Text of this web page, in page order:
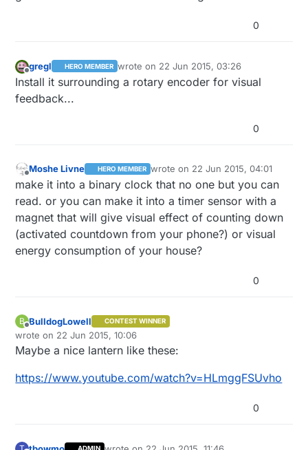
0
Offline
gregl HERO MEMBER wrote on 22 Jun 2015, 03:26
last edited by
Install it surrounding a rotary encoder for visual
feedback...
0
Offline
Moshe Livne HERO MEMBER wrote on 22 Jun 2015, 04:01
last edited by
make it into a binary clock that no one but you can
read. or you can make it into a timer sensor with a
magnet that will give visual effect of counting down
(activated countdown from your phone?) or visual
energy consumption of your house?
0
B
Offline
BulldogLowell CONTEST WINNER
wrote on 22 Jun 2015, 10:06
last edited by
Maybe a nice lantern like these:
https://www.youtube.com/watch?v=HLmggFSUvho
0
ADMIN